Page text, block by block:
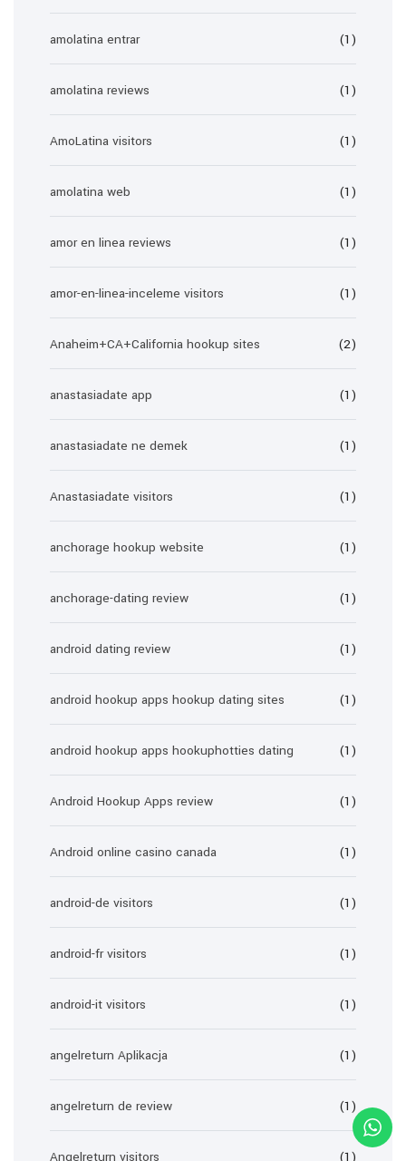
amolatina entrar (1)
amolatina reviews (1)
AmoLatina visitors (1)
amolatina web (1)
amor en linea reviews (1)
amor-en-linea-inceleme visitors (1)
Anaheim+CA+California hookup sites (2)
anastasiadate app (1)
anastasiadate ne demek (1)
Anastasiadate visitors (1)
anchorage hookup website (1)
anchorage-dating review (1)
android dating review (1)
android hookup apps hookup dating sites (1)
android hookup apps hookuphotties dating (1)
Android Hookup Apps review (1)
Android online casino canada (1)
android-de visitors (1)
android-fr visitors (1)
android-it visitors (1)
angelreturn Aplikacja (1)
angelreturn de review (1)
Angelreturn visitors (1)